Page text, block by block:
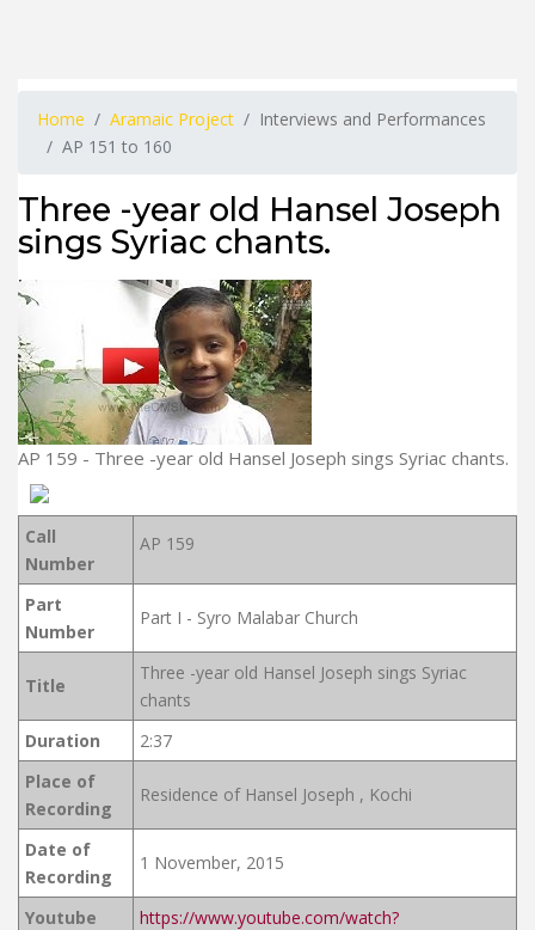
Home Aramaic Project
Interviews and Performances
AP 151 to 160
Three -year old Hansel Joseph
sings Syriac chants.
AP 159 - Three -year old Hansel Joseph sings Syriac chants.
Call
Number
AP 159
Part
Number
Part I - Syro Malabar Church
Title
Three -year old Hansel Joseph sings Syriac
chants
Duration
2:37
Place of
Recording
Residence of Hansel Joseph , Kochi
Date of
Recording
1 November, 2015
Youtube
https://www.youtube.com/watch?